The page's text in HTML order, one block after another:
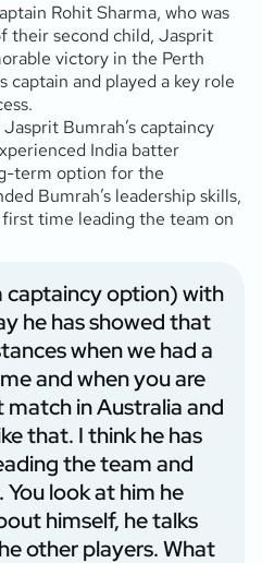
Rohit Sharma, who was
their second child, Jasprit
victory in the Perth
captain and played a key role
Bumrah’s captaincy
India batter
term option for the
Bumrah’s leadership skills,
time leading the team on
captaincy option) with
he has showed that
when we had a
and when you are
match in Australia and
that. I think he has
the team and
You look at him he
himself, he talks
other players. What